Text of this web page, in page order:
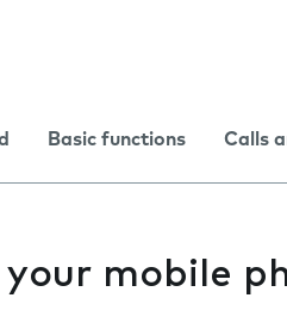
Basic functions Calls
mobile